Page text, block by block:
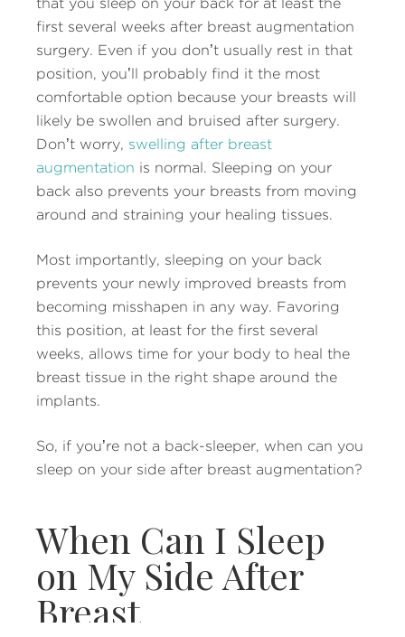
that you sleep on your back for at least the
first several weeks after breast augmentation
surgery. Even if you don’t usually rest in that
position, you’ll probably find it the most
comfortable option because your breasts will
likely be swollen and bruised after surgery.
Don’t worry, swelling after breast
augmentation is normal. Sleeping on your
back also prevents your breasts from moving
around and straining your healing tissues.
Most importantly, sleeping on your back
prevents your newly improved breasts from
becoming misshapen in any way. Favoring
this position, at least for the first several
weeks, allows time for your body to heal the
breast tissue in the right shape around the
implants.
So, if you’re not a back-sleeper, when can you
sleep on your side after breast augmentation?
When Can I Sleep
on My Side After
Breast